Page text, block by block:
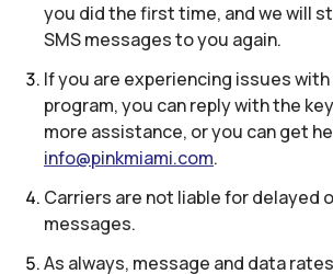
you did the first time, and we will
SMS messages to you again.
If you are experiencing issues
program, you can reply with the
more assistance, or you can get
info@pinkmiami.com.
Carriers are not liable for delayed
messages.
As always, message and data